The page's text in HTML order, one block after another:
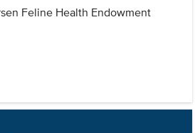
Feline Health Endowment